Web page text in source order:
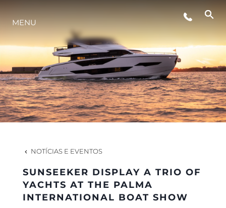
EVENTOS
ESTILO DE VIDA
INOVAÇÃO
HERANÇA
MENU
NOTÍCIAS E EVENTOS
SUNSEEKER DISPLAY A TRIO OF
YACHTS AT THE PALMA
INTERNATIONAL BOAT SHOW